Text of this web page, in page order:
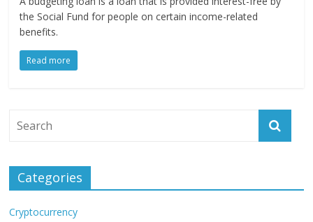
the Social Fund for people on certain income-related
benefits.
Read more
Categories
Cryptocurrency